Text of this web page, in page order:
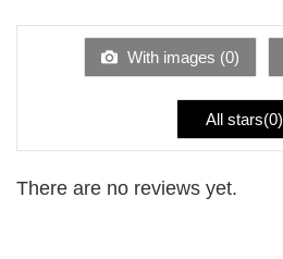
of
With images (0)
All stars(0)
There are no reviews yet.